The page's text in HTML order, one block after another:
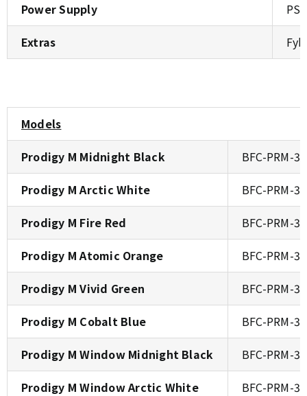
Power Supply
Extras
Models
Prodigy M Midnight Black
BFC-PRM-
Prodigy M Arctic White
BFC-PRM-
Prodigy M Fire Red
BFC-PRM-
Prodigy M Atomic Orange
BFC-PRM-
Prodigy M Vivid Green
BFC-PRM-
Prodigy M Cobalt Blue
BFC-PRM-
Prodigy M Window Midnight Black
BFC-PRM-
Prodigy M Window Arctic White
BFC-PRM-